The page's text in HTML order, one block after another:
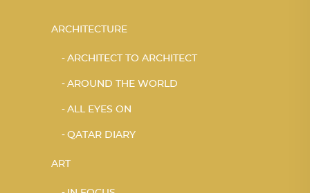
ARCHITECTURE
ARCHITECT TO ARCHITECT
AROUND THE WORLD
ALL EYES ON
QATAR DIARY
ART